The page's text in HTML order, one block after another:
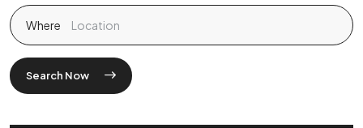
Where
Search Now